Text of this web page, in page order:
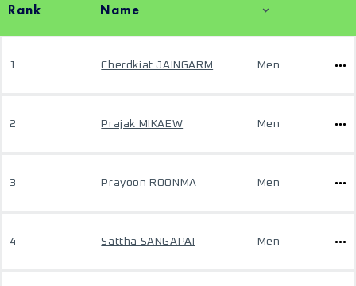
Rank Name
1 Cherdkiat JAINGARM Men
2 Prajak MIKAEW Men
3 Prayoon ROONMA Men
4 Sattha SANGAPAI Men